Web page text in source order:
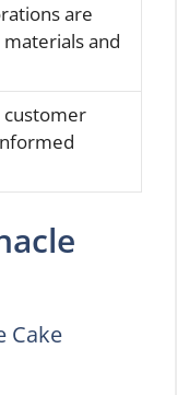
are
and
customer
Cake